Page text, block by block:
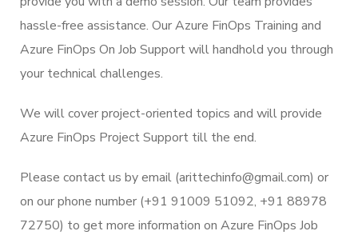
hassle-free assistance. Our Azure FinOps Training and
Azure FinOps On Job Support will handhold you through
your technical challenges.
We will cover project-oriented topics and will provide
Azure FinOps Project Support till the end.
Please contact us by email (arittechinfo@gmail.com) or
on our phone number (+91 91009 51092, +91 88978
72750) to get more information on Azure FinOps Job